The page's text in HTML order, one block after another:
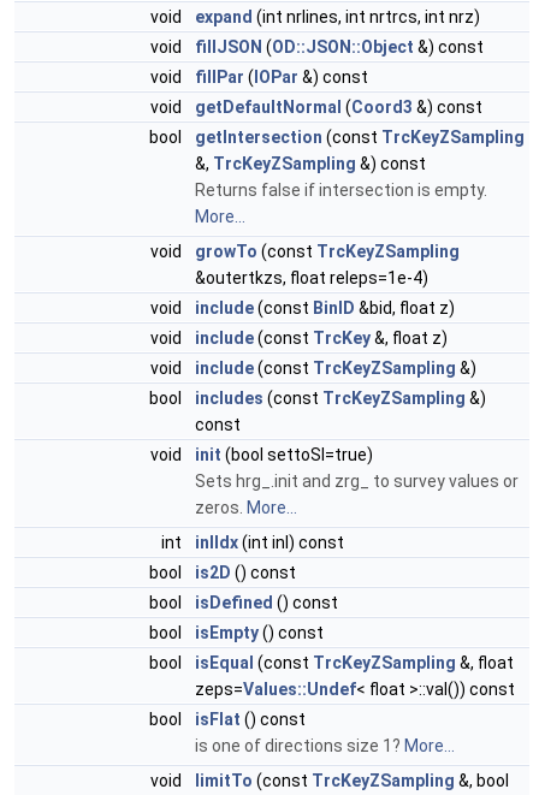
void
expand (int nrlines, int nrtrcs, int nrz)
void
fillJSON (OD::JSON::Object &) const
void
fillPar ( IOPar &) const
void
getDefaultNormal (Coord3 &) const
bool
getIntersection (const TrcKeyZSampling
&, TrcKeyZSampling &) const
Returns false if intersection is empty.
More...
void
growTo (const TrcKeyZSampling
&outertkzs, float releps=1e-4)
void
include(const BinID &bid, float z)
void
include(const TrcKey&, float z)
void
include(const TrcKeyZSampling &)
bool
includes (const TrcKeyZSampling &)
const
void
init (bool settoSI=true)
Sets hrg_.init and zrg_ to survey values or
zeros. More...
int
inlIdx(int inl) const
bool
is2D () const
bool
isDefined () const
bool
isEmpty() const
bool
isEqual (const TrcKeyZSampling &, float
zeps=Values::Undef< float >::val()) const
bool
isFlat () const
is one of directions size 1? More...
void
limitTo (const TrcKeyZSampling &, bool